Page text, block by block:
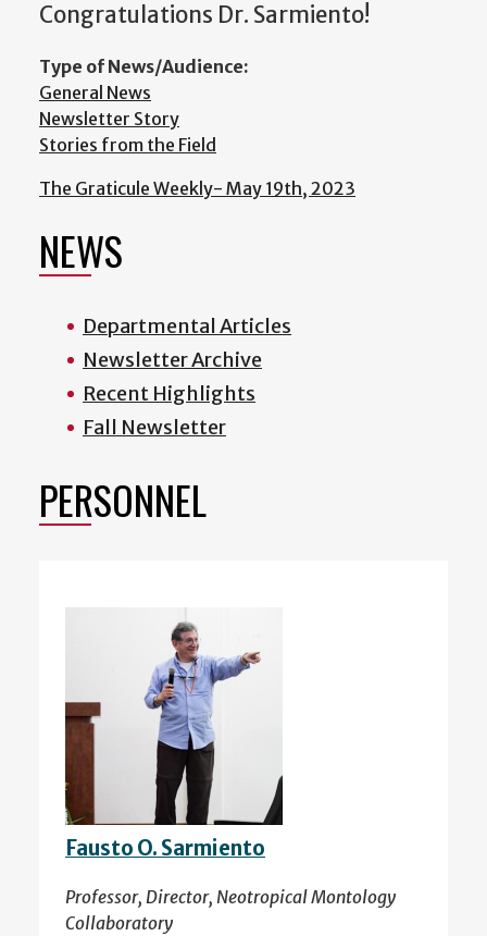
Congratulations Dr. Sarmiento!
Type of News/Audience:
General News
Newsletter Story
Stories from the Field
The Graticule Weekly- May 19th, 2023
NEWS
Departmental Articles
Newsletter Archive
Recent Highlights
Fall Newsletter
PERSONNEL
Fausto O. Sarmiento
Professor, Director, Neotropical Montology
Collaboratory